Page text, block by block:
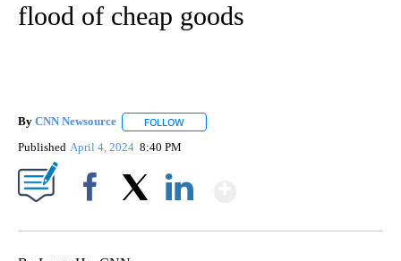
flood of cheap goods
By CNN Newsource FOLLOW
Published April 4, 2024 8:40 PM